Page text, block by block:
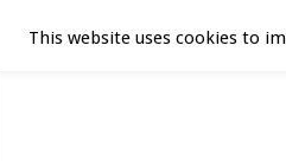
This website uses cookies to